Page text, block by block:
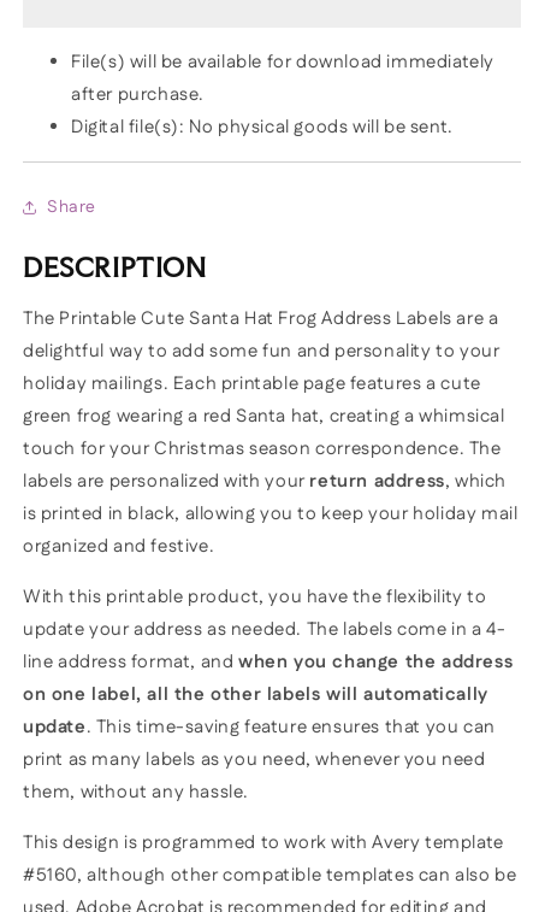
File(s) will be available for download immediately
after purchase.
Digital file(s): No physical goods will be sent.
Share
DESCRIPTION
The Printable Cute Santa Hat Frog Address Labels are a
delightful way to add some fun and personality to your
holiday mailings. Each printable page features a cute
green frog wearing a red Santa hat, creating a whimsical
touch for your Christmas season correspondence. The
labels are personalized with yourreturn address, which
is printed in black, allowing you to keep your holiday mail
organized and festive.
With this printable product, you have the flexibility to
update your address as needed. The labels come in a 4-
line address format, andwhen you change the address
on one label, all the other labels will automatically
update. This time-saving feature ensures that you can
print as many labels as you need, whenever you need
them, without any hassle.
This design is programmed to work with Avery template
#5160, although other compatible templates can also be